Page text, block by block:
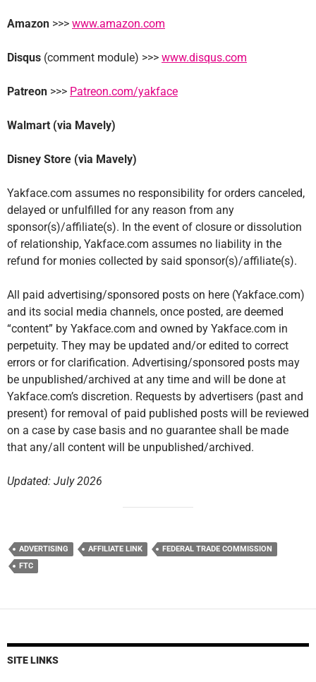
Amazon >>> www.amazon.com
Disqus (comment module) >>> www.disqus.com
Patreon >>> Patreon.com/yakface
Walmart (via Mavely)
Disney Store (via Mavely)
Yakface.com assumes no responsibility for orders canceled,
delayed or unfulfilled for any reason from any
sponsor(s)/affiliate(s). In the event of closure or dissolution
of relationship, Yakface.com assumes no liability in the
refund for monies collected by said sponsor(s)/affiliate(s).
All paid advertising/sponsored posts on here (Yakface.com)
and its social media channels, once posted, are deemed
“content” by Yakface.com and owned by Yakface.com in
perpetuity. They may be updated and/or edited to correct
errors or for clarification. Advertising/sponsored posts may
be unpublished/archived at any time and will be done at
Yakface.com’s discretion. Requests by advertisers (past and
present) for removal of paid published posts will be reviewed
on a case by case basis and no guarantee shall be made
that any/all content will be unpublished/archived.
Updated: July 2026
ADVERTISING AFFILIATE LINK
FEDERAL TRADE COMMISSION
FTC
SITE LINKS